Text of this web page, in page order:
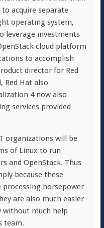
acquire separate
operating system,
leverage investments
cloud platform
to accomplish
director for Red
Red Hat also
4 now also
services provided
organizations will be
of Linux to run
and OpenStack. Thus
because these
horsepower
are also much easier
without much help
team.